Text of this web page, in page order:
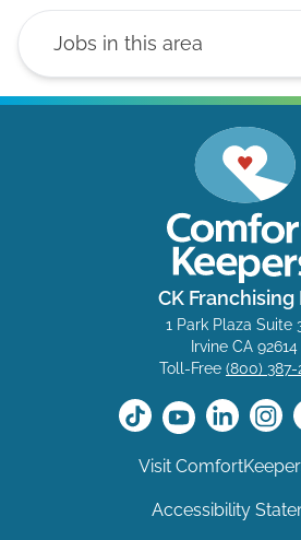
CK Franchising
1 Park Plaza Suite
Irvine CA 92614
Toll-Free (800) 387-
Visit
Accessibility